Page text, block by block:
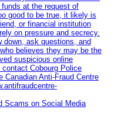
at the request of
good to be true, it likely is
or financial institution
on pressure and secrecy.
down, ask questions, and
believes they may be the
suspicious online
Cobourg Police
Anti‑Fraud Centre
Scams on Social Media